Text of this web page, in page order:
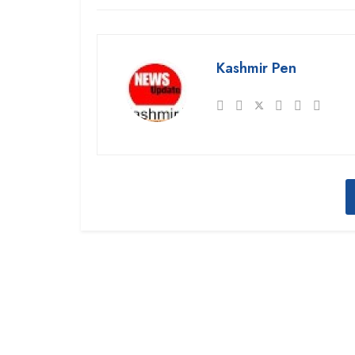
Kashmir Pen